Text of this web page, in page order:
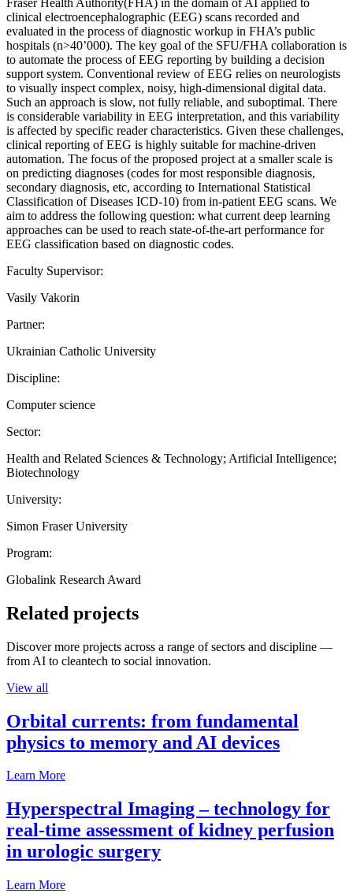
clinical electroencephalographic (EEG) scans recorded and
evaluated in the process of diagnostic workup in FHA’s public
hospitals (n>40’000). The key goal of the SFU/FHA collaboration is
to automate the process of EEG reporting by building a decision
support system. Conventional review of EEG relies on neurologists
to visually inspect complex, noisy, high-dimensional digital data.
Such an approach is slow, not fully reliable, and suboptimal. There
is considerable variability in EEG interpretation, and this variability
is affected by specific reader characteristics. Given these challenges,
clinical reporting of EEG is highly suitable for machine-driven
automation. The focus of the proposed project at a smaller scale is
on predicting diagnoses (codes for most responsible diagnosis,
secondary diagnosis, etc, according to International Statistical
Classification of Diseases ICD-10) from in-patient EEG scans. We
aim to address the following question: what current deep learning
approaches can be used to reach state-of-the-art performance for
EEG classification based on diagnostic codes.
Faculty Supervisor:
Vasily Vakorin
Partner:
Ukrainian Catholic University
Discipline:
Computer science
Sector:
Health and Related Sciences & Technology; Artificial Intelligence;
Biotechnology
University:
Simon Fraser University
Program:
Globalink Research Award
Related projects
Discover more projects across a range of sectors and discipline —
from AI to cleantech to social innovation.
View all
Orbital currents: from fundamental
physics to memory and AI devices
Learn More
Hyperspectral Imaging – technology for
real-time assessment of kidney perfusion
in urologic surgery
Learn More